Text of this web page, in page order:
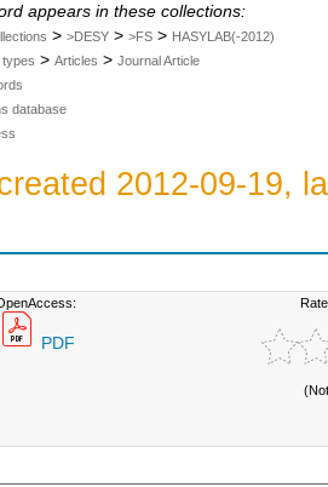
appears in these collections:
> >DESY > >FS > HASYLAB(-2012)
types > Articles > Journal Article
database
2012-09-19,
PDF